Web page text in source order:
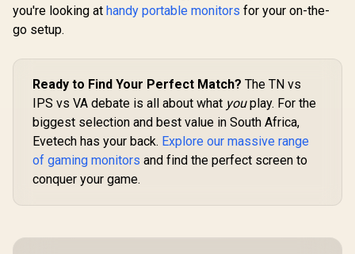
Dell SE2426H 24"
FHD 144Hz Gaming
Monitor / FHD (1920
x 1080) IPS Display /
144Hz Refresh Rate
Tear-Free / 1ms
AMD FreeSync
Light Reduction
1,899 In Stock
AOC CQ27G3S 27"
QHD (2560x1440)
165Hz 1ms VA
HDR Gaming
Monitor / Superior
Performance /
R 6,399 In Stock R3,699
you're looking at handy portable monitors for your on-the-
go setup.
Ready to Find Your Perfect Match? The TN vs
IPS vs VA debate is all about what youplay. For the
biggest selection and best value in South Africa,
Evetech has your back. Explore our massive range
of gaming monitors and find the perfect screen to
conquer your game.